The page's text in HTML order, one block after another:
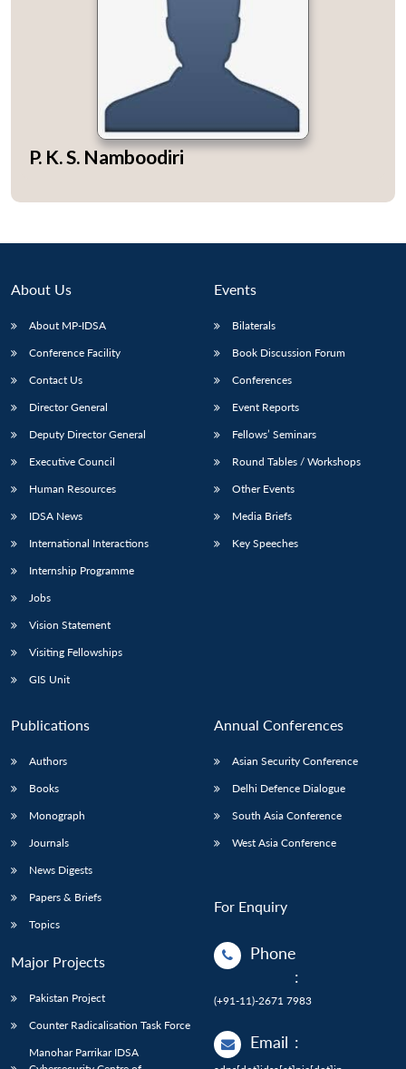
menu
menu
P. K. S. Namboodiri
About Us
About MP-IDSA
Conference Facility
Contact Us
Director General
Deputy Director General
Executive Council
Human Resources
IDSA News
International Interactions
Internship Programme
Jobs
Vision Statement
Visiting Fellowships
GIS Unit
Events
Bilaterals
Book Discussion Forum
Conferences
Event Reports
Fellows’ Seminars
Round Tables / Workshops
Other Events
Media Briefs
Key Speeches
Publications
Authors
Books
Monograph
Journals
News Digests
Papers & Briefs
Topics
Major Projects
Pakistan Project
Counter Radicalisation Task Force
Manohar Parrikar IDSA
Annual Conferences
Asian Security Conference
Delhi Defence Dialogue
South Asia Conference
West Asia Conference
For Enquiry
Phone
:
(+91-11)-2671 7983
Email :